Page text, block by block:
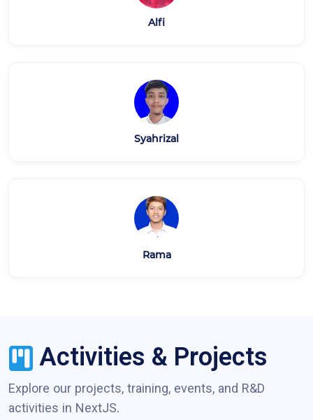
Alfi
Syahrizal
Rama
Activities & Projects
Explore our projects, training, events, and R&D
activities in NextJS.